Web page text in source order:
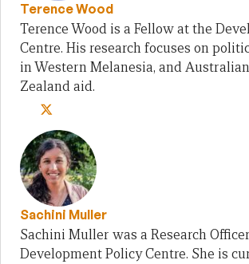
Terence Wood
Terence Wood is a Fellow at the
Centre. His research focuses on
in Western Melanesia, and
Zealand aid.
Sachini Muller
Sachini Muller was a Research
Development Policy Centre. She is